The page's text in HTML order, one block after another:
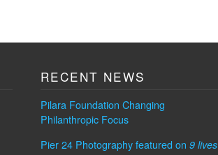
RECENT NEWS
Pilara Foundation Changing
Philanthropic Focus
Pier 24 Photography featured on 9 lives